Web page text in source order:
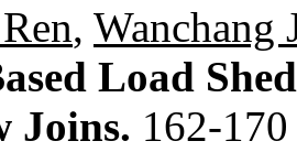
, Wanchang
Load
Joins. 162-170